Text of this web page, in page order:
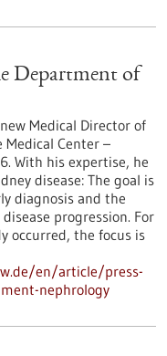
Department of
Medical Director of
Center –
With his expertise, he
disease: The goal is
diagnosis and the
progression. For
occurred, the focus is
en/article/press-
nephrology